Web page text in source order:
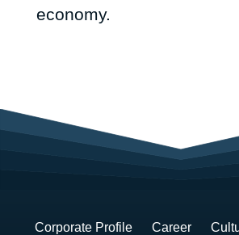
economy.
26,
2017Last
Corporate Profile Career